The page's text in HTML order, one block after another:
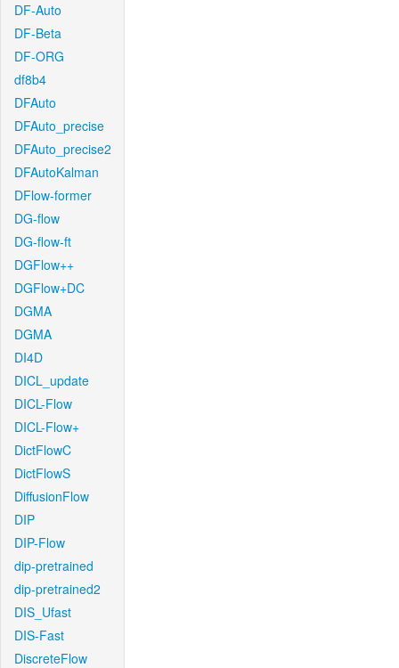
DF-Auto
DF-Beta
DF-ORG
df8b4
DFAuto
DFAuto_precise
DFAuto_precise2
DFAutoKalman
DFlow-former
DG-flow
DG-flow-ft
DGFlow++
DGFlow+DC
DGMA
DGMA
DI4D
DICL_update
DICL-Flow
DICL-Flow+
DictFlowC
DictFlowS
DiffusionFlow
DIP
DIP-Flow
dip-pretrained
dip-pretrained2
DIS_Ufast
DIS-Fast
DiscreteFlow